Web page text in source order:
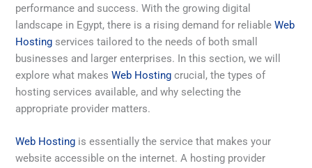
performance and success. With the growing digital
landscape in Egypt, there is a rising demand for reliableWeb
Hosting services tailored to the needs of both small
businesses and larger enterprises. In this section, we will
explore what makesWeb Hosting crucial, the types of
hosting services available, and why selecting the
appropriate provider matters.
Web Hosting is essentially the service that makes your
website accessible on the internet. A hosting provider